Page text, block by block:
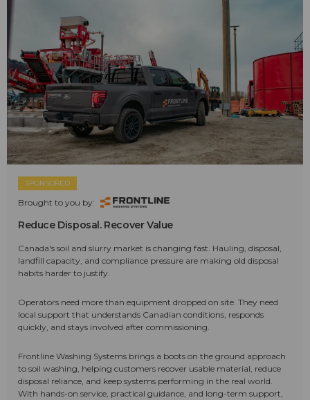
SPONSORED
Brought to you by:
Reduce Disposal. Recover Value
Canada's soil and slurry market is changing fast. Hauling, disposal,
landfill capacity, and compliance pressure are making old disposal
habits harder to justify.
Operators need more than equipment dropped on site. They need
local support that understands Canadian conditions, responds
quickly, and stays involved after commissioning.
Frontline Washing Systems brings a boots on the ground approach
to soil washing, helping customers recover usable material, reduce
disposal reliance, and keep systems performing in the real world.
With hands-on service, practical guidance, and long-term support,